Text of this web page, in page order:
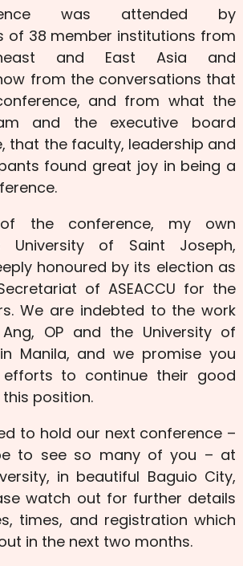
was attended by
of 38 member institutions from
and East Asia and
from the conversations that
and from what the
and the executive board
that the faculty, leadership and
found great joy in being a
the conference, my own
University of Saint Joseph,
honoured by its election as
of ASEACCU for the
We are indebted to the work
OP and the University of
Manila, and we promise you
to continue their good
position.
to hold our next conference –
to see so many of you – at
in beautiful Baguio City,
watch out for further details
times, and registration which
in the next two months.